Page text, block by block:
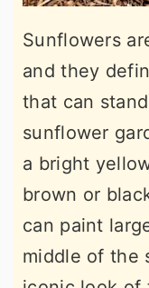
Sunflowers
and they
that can
sunflower
a bright
brown or
can paint
middle of the